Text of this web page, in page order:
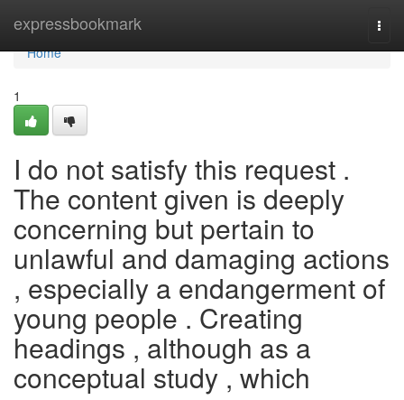
expressbookmark
Home
Home
1
I do not satisfy this request .
The content given is deeply
concerning but pertain to
unlawful and damaging actions
, especially a endangerment of
young people . Creating
headings , although as a
conceptual study , which